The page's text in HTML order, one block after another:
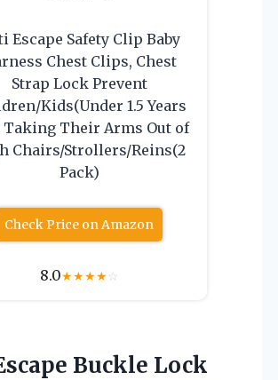
Escape Safety Clip Baby
Chest Clips, Chest
Strap Lock Prevent
Kids(Under 1.5 Years
Taking Their Arms Out of
Chairs/Strollers/Reins(2
Pack)
Check Price on Amazon
8.0★★★★☆
Buckle Lock